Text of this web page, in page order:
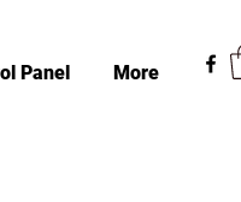
Panel More